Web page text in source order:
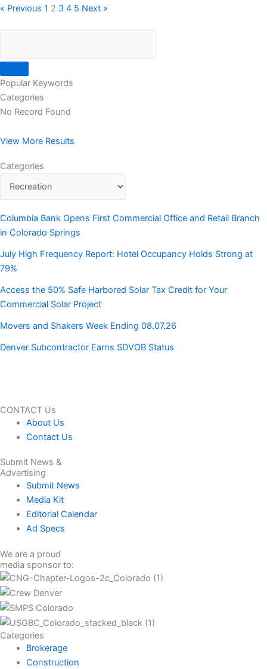
« Previous 1 2 3 4 5 Next »
Popular Keywords
Categories
No Record Found
View More Results
Categories
Columbia Bank Opens First Commercial Office and Retail Branch
in Colorado Springs
July High Frequency Report: Hotel Occupancy Holds Strong at
79%
Access the 50% Safe Harbored Solar Tax Credit for Your
Commercial Solar Project
Movers and Shakers Week Ending 08.07.26
Denver Subcontractor Earns SDVOB Status
CONTACT Us
About Us
Contact Us
Submit News &
Advertising
Submit News
Media Kit
Editorial Calendar
Ad Specs
We are a proud
media sponsor to:
Categories
Brokerage
Construction